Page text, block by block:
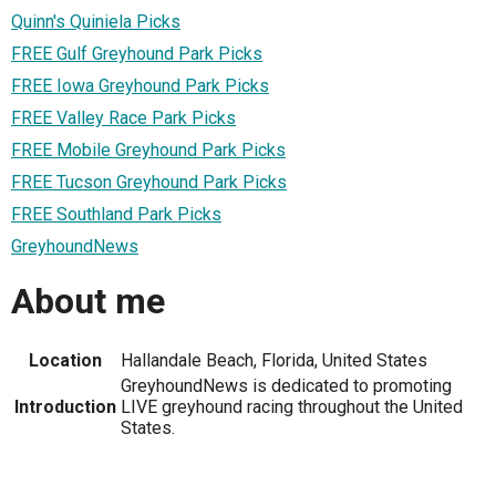
Quinn's Quiniela Picks
FREE Gulf Greyhound Park Picks
FREE Iowa Greyhound Park Picks
FREE Valley Race Park Picks
FREE Mobile Greyhound Park Picks
FREE Tucson Greyhound Park Picks
FREE Southland Park Picks
GreyhoundNews
About me
Location Hallandale Beach, Florida, United States
Introduction
GreyhoundNews is dedicated to promoting
LIVE greyhound racing throughout the United
States.